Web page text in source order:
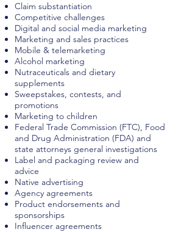
Claim substantiation
Competitive challenges
Digital and social media marketing
Marketing and sales practices
Mobile & telemarketing
Alcohol marketing
Nutraceuticals and dietary
supplements
Sweepstakes, contests, and
promotions
Marketing to children
Federal Trade Commission (FTC), Food
and Drug Administration (FDA) and
state attorneys general investigations
Label and packaging review and
advice
Native advertising
Agency agreements
Product endorsements and
sponsorships
Influencer agreements